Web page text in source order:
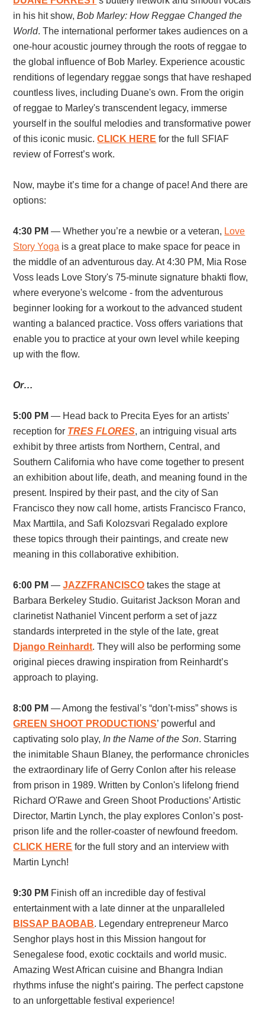
in his hit show,Bob Marley: How Reggae Changed the
World. The international performer takes audiences ona
one-hour acoustic journey through the roots of reggae to
the global influence of Bob Marley. Experience acoustic
renditions of legendary reggae songs that have reshaped
countless lives, including Duane's own. From the origin
of reggae to Marley's transcendent legacy, immerse
yourself in the soulful melodies and transformative power
of this iconic music.CLICK HERE for the full SFIAF
review of Forrest’s work.
Now, maybe it’s time for a change of pace! And there are
options:
4:30 PM— Whether you’re a newbie or a veteran, Love
Story Yoga is a great place to make space for peace in
the middle of an adventurous day. At 4:30 PM, Mia Rose
Voss leads Love Story's 75-minute signature bhakti flow,
where everyone's welcome - from the adventurous
beginner looking for a workout to the advanced student
wanting a balanced practice. Voss offers variations that
enable you to practice at your own level while keeping
up with the flow.
Or…
5:00 PM — Head back to Precita Eyes for an artists’
reception for TRES FLORES, an intriguing visual arts
exhibit by three artists from Northern, Central, and
Southern California who have come together to present
an exhibition about life, death, and meaning found in the
present. Inspired by their past, and the city of San
Francisco they now call home, artists Francisco Franco,
Max Marttila, and Safi Kolozsvari Regalado explore
these topics through their paintings, and create new
meaning in this collaborative exhibition.
6:00 PM—JAZZFRANCISCO takes the stage at
Barbara Berkeley Studio. Guitarist Jackson Moran and
clarinetist Nathaniel Vincent perform a set of jazz
standards interpreted in the style of the late, great
Django Reinhardt. They will also be performing some
original pieces drawing inspiration from Reinhardt’s
approach to playing.
8:00 PM — Among the festival’s “don’t-miss” shows is
GREEN SHOOT PRODUCTIONS’ powerful and
captivating solo play, In the Name of the Son. Starring
the inimitable Shaun Blaney, the performance chronicles
the extraordinary life of Gerry Conlon after his release
from prison in 1989. Written by Conlon's lifelong friend
Richard O'Rawe and Green Shoot Productions’ Artistic
Director, Martin Lynch, the play explores Conlon’s post-
prison life and the roller-coaster of newfound freedom.
CLICK HERE for the full story and an interview with
Martin Lynch!
9:30 PM Finish off an incredible day of festival
entertainment with a late dinner at the unparalleled
BISSAP BAOBAB. Legendary entrepreneur Marco
Senghor plays host in this Mission hangout for
Senegalese food, exotic cocktails and world music.
Amazing West African cuisine and Bhangra Indian
rhythms infuse the night’s pairing. The perfect capstone
to an unforgettable festival experience!